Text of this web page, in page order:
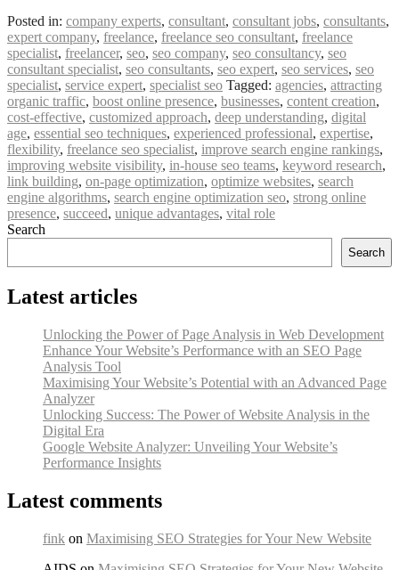
Posted in: company experts, consultant, consultant jobs, consultants,
expert company, freelance, freelance seo consultant, freelance
specialist, freelancer, seo, seo company, seo consultancy, seo
consultant specialist, seo consultants, seo expert, seo services, seo
specialist, service expert, specialist seo Tagged: agencies, attracting
organic traffic, boost online presence, businesses, content creation,
cost-effective, customized approach, deep understanding, digital
age, essential seo techniques, experienced professional, expertise,
flexibility, freelance seo specialist, improve search engine rankings,
improving website visibility, in-house seo teams, keyword research,
link building, on-page optimization, optimize websites, search
engine algorithms, search engine optimization seo, strong online
presence, succeed, unique advantages, vital role
Search
Search
Latest articles
Unlocking the Power of Page Analysis in Web Development
Enhance Your Website’s Performance with an SEO Page
Analysis Tool
Maximising Your Website’s Potential with an Advanced Page
Analyzer
Unlocking Success: The Power of Website Analysis in the
Digital Era
Google Website Analyzer: Unveiling Your Website’s
Performance Insights
Latest comments
fink on Maximising SEO Strategies for Your New Website